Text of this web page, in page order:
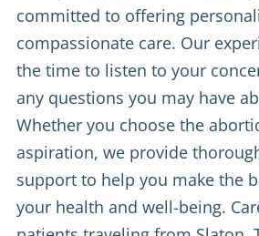
committed to offering
compassionate care. Our
the time to listen to your
any questions you may have
Whether you choose the
aspiration, we provide
support to help you make the
your health and well-being.